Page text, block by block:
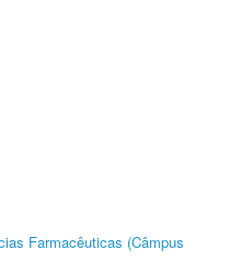
Farmacêuticas (Câmpus